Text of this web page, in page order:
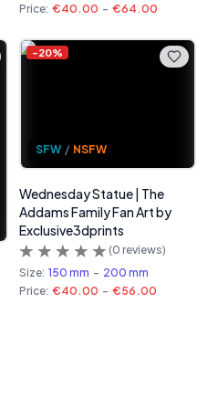
Price: €40.00 - €64.00
-20%
SFW / NSFW
Wednesday Statue | The
Addams Family Fan Art by
Exclusive3dprints
(0 reviews)
Size: 150 mm - 200 mm
Price: €40.00 - €56.00